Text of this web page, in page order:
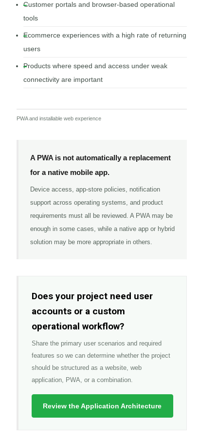
Customer portals and browser-based operational
tools
Ecommerce experiences with a high rate of returning
users
Products where speed and access under weak
connectivity are important
PWA and installable web experience
A PWA is not automatically a replacement
for a native mobile app.
Device access, app-store policies, notification
support across operating systems, and product
requirements must all be reviewed. A PWA may be
enough in some cases, while a native app or hybrid
solution may be more appropriate in others.
Does your project need user
accounts or a custom
operational workflow?
Share the primary user scenarios and required
features so we can determine whether the project
should be structured as a website, web
application, PWA, or a combination.
Review the Application Architecture